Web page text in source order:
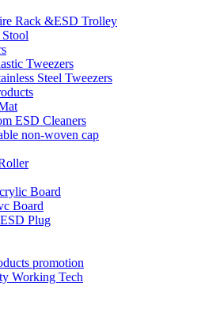
Rack &ESD Trolley
Tweezers
Steel Tweezers
ESD Cleaners
non-woven cap
Board
Board
Plug
promotion
Working Tech